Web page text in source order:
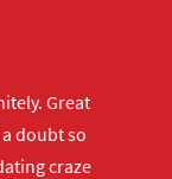
Great
doubt so
craze